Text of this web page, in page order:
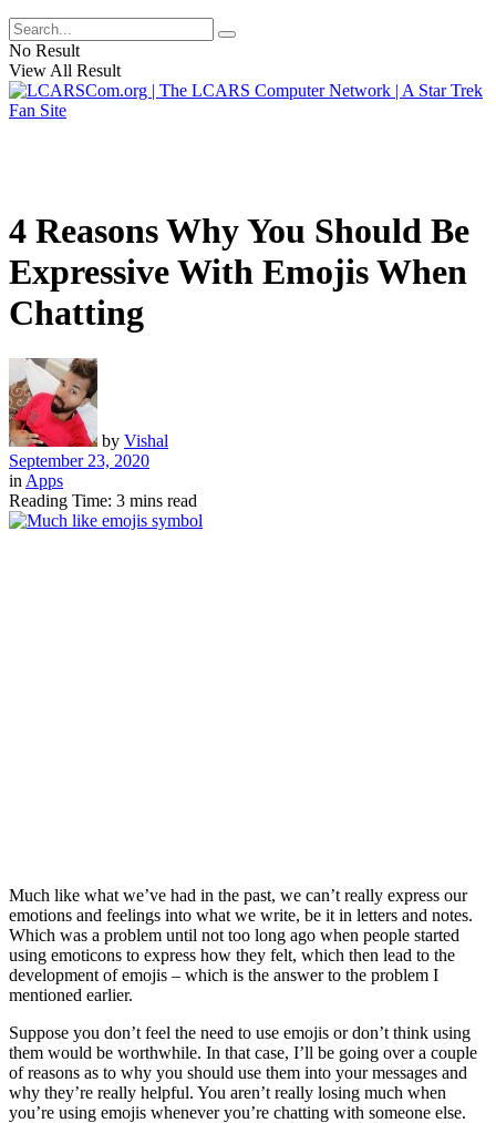
No Result
View All Result
4 Reasons Why You Should Be
Expressive With Emojis When
Chatting
by Vishal
September 23, 2020
in Apps
Reading Time: 3 mins read
Much like what we’ve had in the past, we can’t really express our
emotions and feelings into what we write, be it in letters and notes.
Which was a problem until not too long ago when people started
using emoticons to express how they felt, which then lead to the
development of emojis – which is the answer to the problem I
mentioned earlier.
Suppose you don’t feel the need to use emojis or don’t think using
them would be worthwhile. In that case, I’ll be going over a couple
of reasons as to why you should use them into your messages and
why they’re really helpful. You aren’t really losing much when
you’re using emojis whenever you’re chatting with someone else.